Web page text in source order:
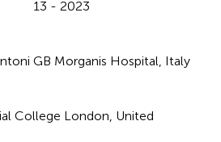
13 - 2023
GB Morganis Hospital, Italy
College London, United